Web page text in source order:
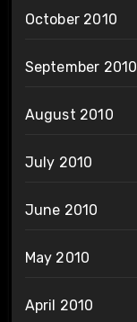
October 2010
September 2010
August 2010
July 2010
June 2010
May 2010
April 2010